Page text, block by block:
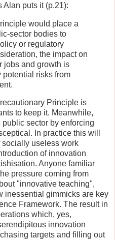
Alan puts it (p.21):
would place a
sector bodies to
or regulatory
the impact on
jobs and growth is
risks from
Principle is
to keep it. Meanwhile,
public sector by enforcing
In practice this will
useless work
of innovation
Anyone familiar
pressure coming from
"innovative teaching",
inessential gimmicks are key
Framework. The result in
which, yes,
innovation
targets and filling out